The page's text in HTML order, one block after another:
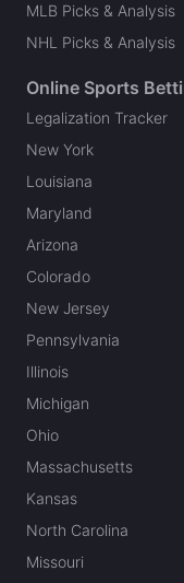
MLB Picks & Analysis
NHL Picks & Analysis
Online Sports
Legalization Tracker
New York
Louisiana
Maryland
Arizona
Colorado
New Jersey
Pennsylvania
Illinois
Michigan
Ohio
Massachusetts
Kansas
North Carolina
Missouri